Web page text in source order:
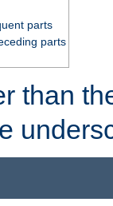
parts
parts
than